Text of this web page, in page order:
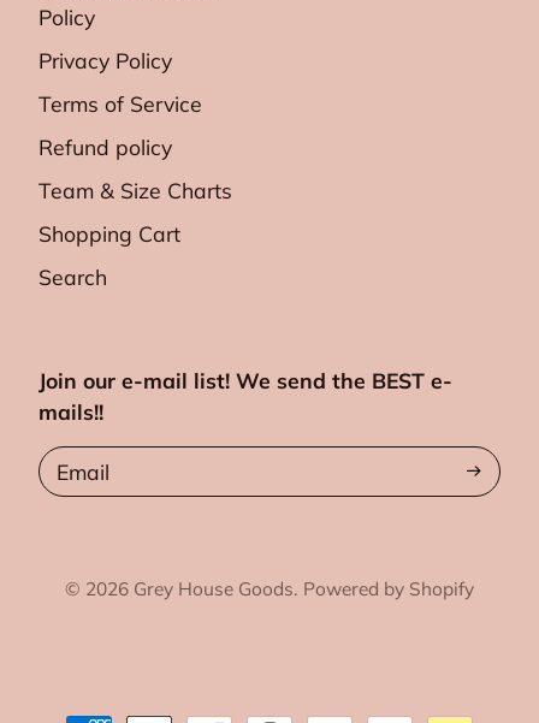
Policy
Privacy Policy
Terms of Service
Refund policy
Team & Size Charts
Shopping Cart
Search
Join our e-mail list! We send the BEST e-
mails!!
Email
© 2026 Grey House Goods. Powered by Shopify